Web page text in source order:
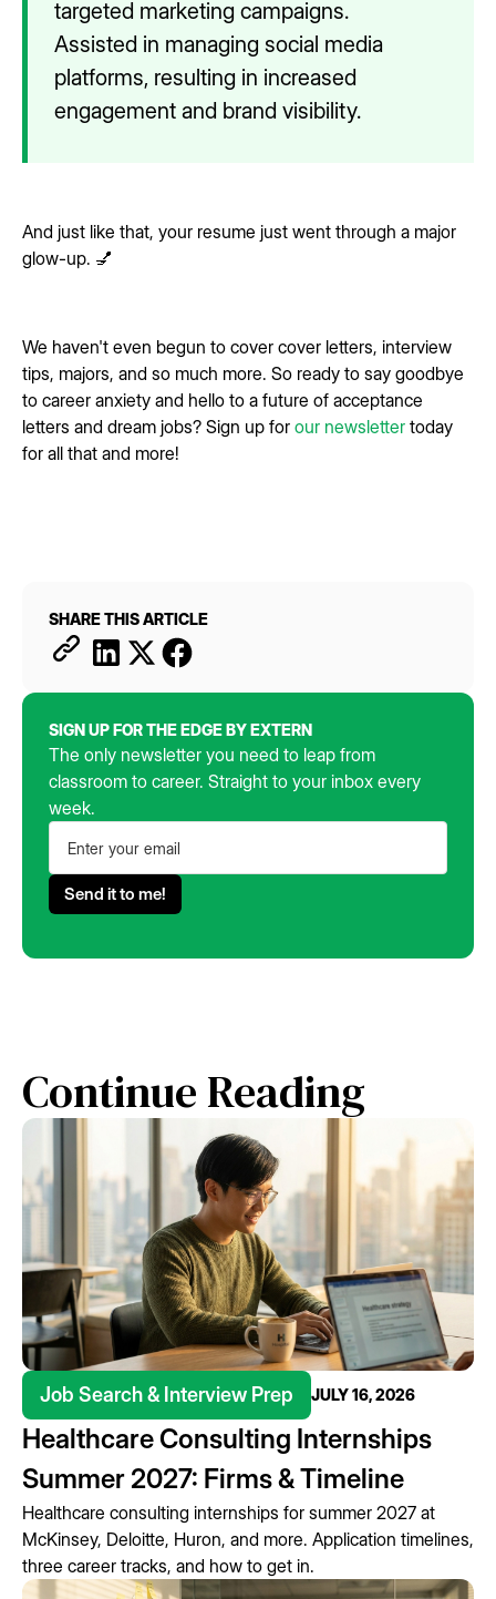
targeted marketing campaigns.
Assisted in managing social media
platforms, resulting in increased
engagement and brand visibility.
And just like that, your resume just went through a major
glow-up. 💅
We haven't even begun to cover cover letters, interview
tips, majors, and so much more. So ready to say goodbye
to career anxiety and hello to a future of acceptance
letters and dream jobs? Sign up for our newsletter today
for all that and more!
SHARE THIS ARTICLE
SIGN UP FOR THE EDGE BY EXTERN
The only newsletter you need to leap from
classroom to career. Straight to your inbox every
week.
Continue Reading
Job Search & Interview Prep JULY 16, 2026
Healthcare Consulting Internships
Summer 2027: Firms & Timeline
Healthcare consulting internships for summer 2027 at
McKinsey, Deloitte, Huron, and more. Application timelines,
three career tracks, and how to get in.